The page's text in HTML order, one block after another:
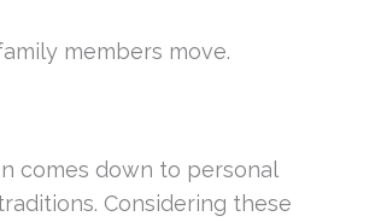
members move.
comes down to personal
Considering these